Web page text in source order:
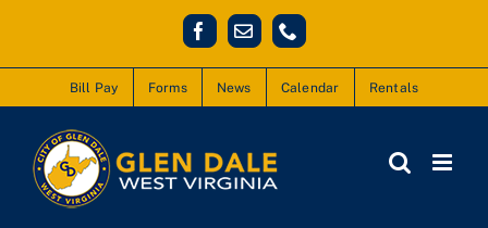
content
Facebook
EmailPhone
Bill Pay Forms News Calendar Rentals